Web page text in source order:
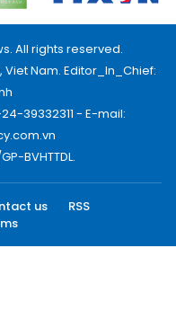
All rights reserved.
Viet Nam. Editor_In_Chief:
39332311 - E-mail:
BVHTTDL.
us
RSS